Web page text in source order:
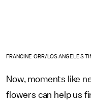
FRANCINE ORR/LOS ANGELES
Now, moments like
flowers can help us